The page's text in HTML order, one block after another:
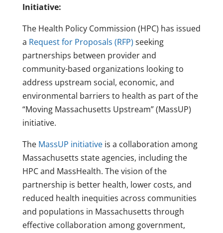
Initiative:
The Health Policy Commission (HPC) has issued
a Request for Proposals (RFP) seeking
partnerships between provider and
community-based organizations looking to
address upstream social, economic, and
environmental barriers to health as part of the
“Moving Massachusetts Upstream” (MassUP)
initiative.
The MassUP initiativeis a collaboration among
Massachusetts state agencies, including the
HPC and MassHealth. The vision of the
partnership is better health, lower costs, and
reduced health inequities across communities
and populations in Massachusetts through
effective collaboration among government,